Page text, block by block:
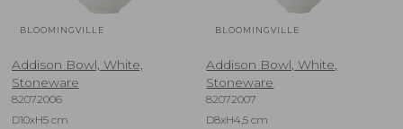
BLOOMINGVILLE
Addison Bowl, White,
Stoneware
82072006
D10xH5 cm
BLOOMINGVILLE
Addison Bowl, White,
Stoneware
82072007
D8xH4,5 cm